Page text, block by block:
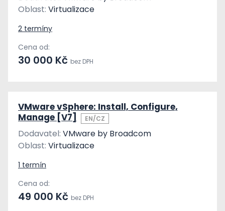
Oblast: Virtualizace
2 termíny
Cena od:
30 000 Kč bez DPH
VMware vSphere: Install, Configure,
Manage [V7]
EN/CZ
Dodavatel: VMware by Broadcom
Oblast: Virtualizace
1 termín
Cena od:
49 000 Kč bez DPH